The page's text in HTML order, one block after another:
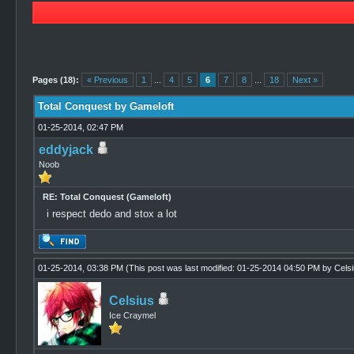
Pages (18): « Previous 1 4 5 6 7 8 18 Next »
1 Vote(s) - 4 Average
1
2
3
4
5
Total Conquest by Gameloft
01-25-2014, 02:47 PM
eddyjack
Noob
RE: Total Conquest (Gameloft)
i respect dedo and stox a lot
01-25-2014, 03:38 PM (This post was last modified: 01-25-2014 04:50 PM by
Celsius
Ice Craymel